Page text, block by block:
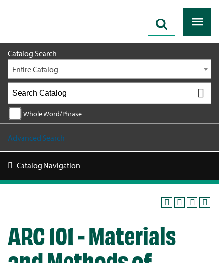
Catalog Search
Entire Catalog
Whole Word/Phrase
Advanced Search
Catalog Navigation
ARC 101 - Materials